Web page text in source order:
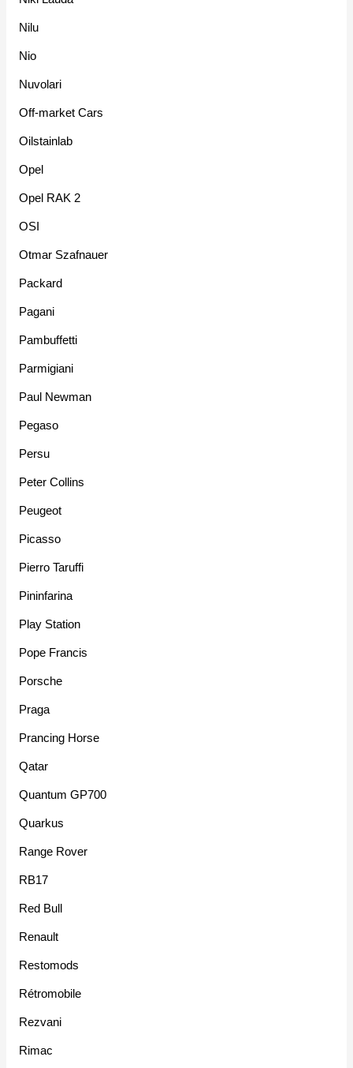
Nilu
Nio
Nuvolari
Off-market Cars
Oilstainlab
Opel
Opel RAK 2
OSI
Otmar Szafnauer
Packard
Pagani
Pambuffetti
Parmigiani
Paul Newman
Pegaso
Persu
Peter Collins
Peugeot
Picasso
Pierro Taruffi
Pininfarina
Play Station
Pope Francis
Porsche
Praga
Prancing Horse
Qatar
Quantum GP700
Quarkus
Range Rover
RB17
Red Bull
Renault
Restomods
Rétromobile
Rezvani
Rimac